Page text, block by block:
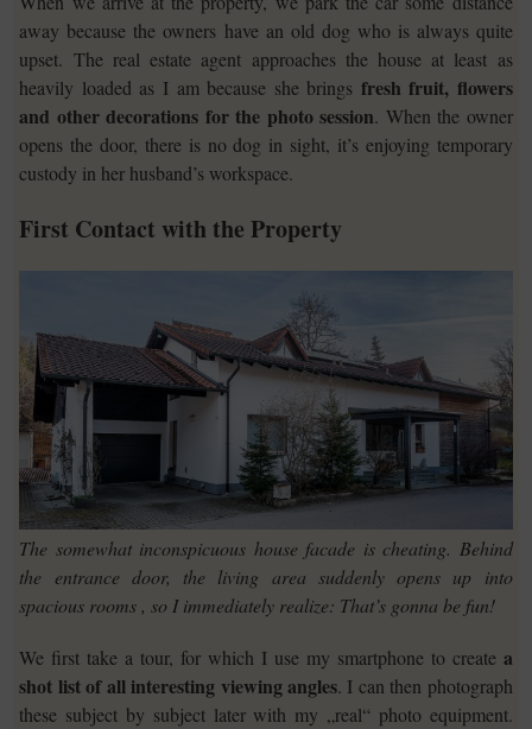
away because the owners have an old dog who is always quite
upset. The real estate agent approaches the house at least as
heavily loaded as I am because she brings fresh fruit, flowers
and other decorations for the photo session. When the owner
opens the door, there is no dog in sight, it’s enjoying temporary
custody in her husband’s workspace.
First Contact with the Property
The somewhat inconspicuous house facade is cheating. Behind
the entrance door, the living area suddenly opens up into
spacious rooms , so I immediately realize: That’s gonna be fun!
We first take a tour, for which I use my smartphone to create a
shot list of all interesting viewing angles. I can then photograph
these subject by subject later with my „real“ photo equipment.